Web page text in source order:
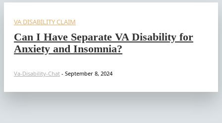
VA DISABILITY CLAIM
Can I Have Separate VA Disability for
Anxiety and Insomnia?
Va-Disability-Chat - September 8, 2024